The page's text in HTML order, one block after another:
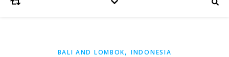
BALI AND LOMBOK,INDONESIA